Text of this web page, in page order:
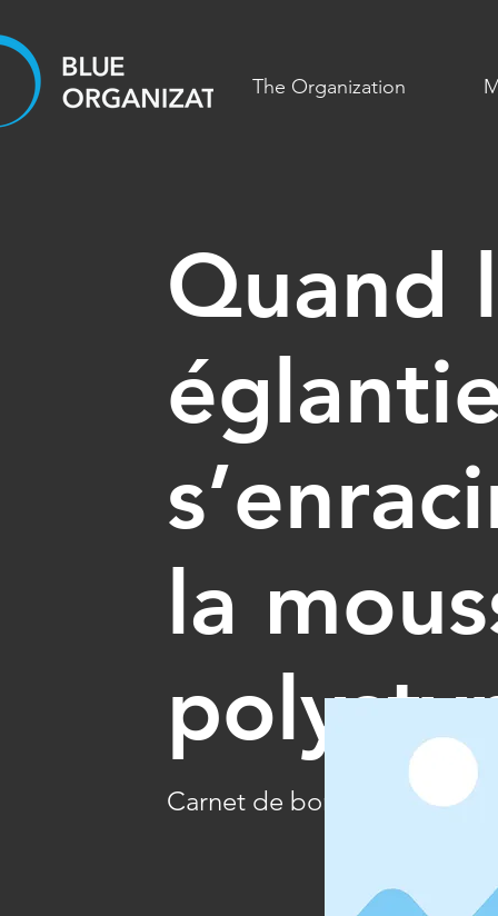
The Organization
Quand
la
Carnet de bord 06